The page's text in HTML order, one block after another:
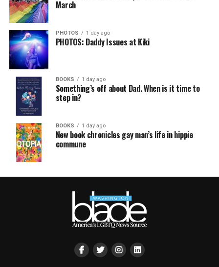
March
PHOTOS 1 day ago
PHOTOS: Daddy Issues at Kiki
BOOKS 1 day ago
Something’s off about Dad. When is it time to
step in?
BOOKS 1 day ago
New book chronicles gay man’s life in hippie
commune